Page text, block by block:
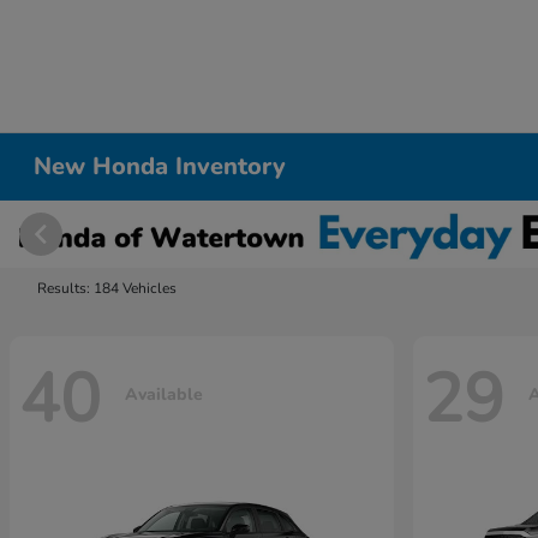
New Honda Inventory
Results: 184 Vehicles
40 Available 29